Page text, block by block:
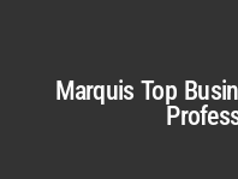
Marquis Top